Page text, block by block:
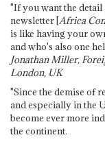
"If you want the
newsletter [Africa
is like having your
and who's also one
Jonathan Miller,
London, UK
"Since the demise of
and especially in the
become ever more
the continent.